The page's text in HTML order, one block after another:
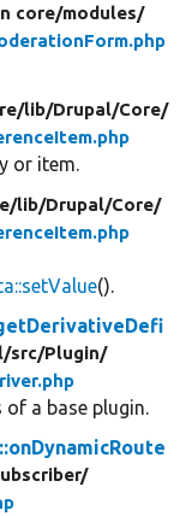
core/modules/
lib/Drupal/Core/
or item.
lib/Drupal/Core/
().
src/Plugin/
a base plugin.